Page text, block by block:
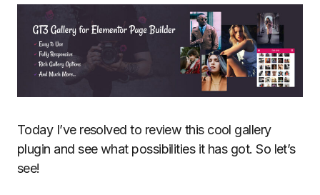
Today I’ve resolved to review this cool gallery
plugin and see what possibilities it has got. So let’s
see!